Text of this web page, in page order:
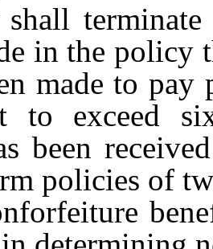
in the policy
made to pay
to exceed
been
policies of